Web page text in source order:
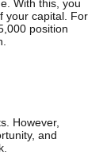
With this, you
your capital. For
position
However,
and